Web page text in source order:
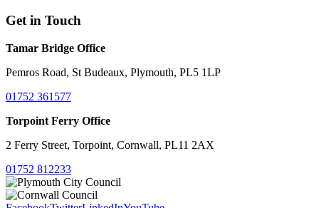
Get in Touch
Tamar Bridge Office
Pemros Road, St Budeaux, Plymouth, PL5 1LP
01752 361577
Torpoint Ferry Office
2 Ferry Street, Torpoint, Cornwall, PL11 2AX
01752 812233